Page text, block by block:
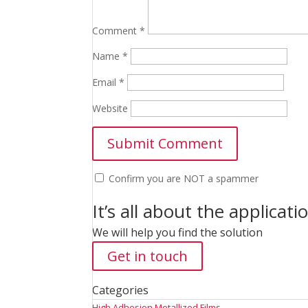
Comment*
Name*
Email*
Website
Confirm you are NOT a spammer
It’s all about the
We will help you find the solution
Get in touch
Categories